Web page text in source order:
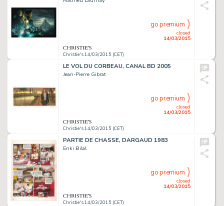
Christie's 14/03/2015 (CET)
closed
14/03/2015
go premium
LE VOL DU CORBEAU, CANAL BD 2005
Jean-Pierre Gibrat
Christie's 14/03/2015 (CET)
closed
14/03/2015
go premium
PARTIE DE CHASSE, DARGAUD 1983
Enki Bilal
Christie's 14/03/2015 (CET)
closed
14/03/2015
go premium